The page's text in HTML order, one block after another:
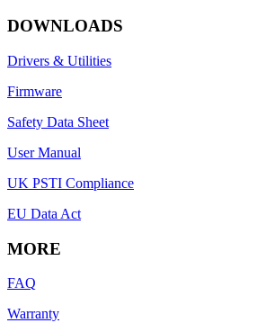
DOWNLOADS
Drivers & Utilities
Firmware
Safety Data Sheet
User Manual
UK PSTI Compliance
EU Data Act
MORE
FAQ
Warranty